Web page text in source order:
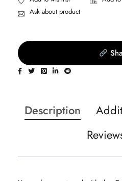
Ask about product
Description